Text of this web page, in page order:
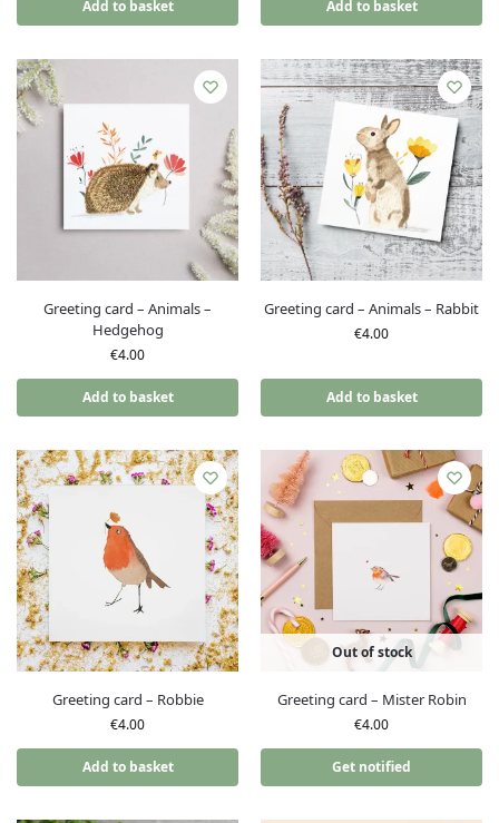
Add to basket Add to basket
Greeting card – Animals –
Hedgehog
€4.00
Add to basket
Greeting card – Animals – Rabbit
€4.00
Add to basket
Greeting card – Robbie
€4.00
Add to basket
Out of stock
Greeting card – Mister Robin
€4.00
Get notified